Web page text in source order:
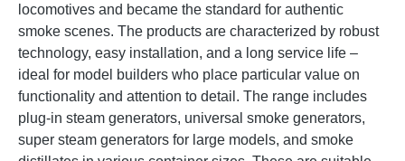
locomotives and became the standard for authentic
smoke scenes. The products are characterized by robust
technology, easy installation, and a long service life –
ideal for model builders who place particular value on
functionality and attention to detail. The range includes
plug-in steam generators, universal smoke generators,
super steam generators for large models, and smoke